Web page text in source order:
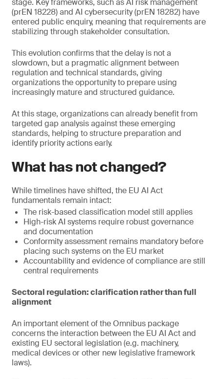
stage. Key frameworks, such as AI risk management
(prEN 18228) and AI cybersecurity (prEN 18282) have
entered public enquiry, meaning that requirements are
stabilizing through stakeholder consultation.
This evolution confirms that the delay is not a
slowdown, but a pragmatic alignment between
regulation and technical standards, giving
organizations the opportunity to prepare using
increasingly mature and structured guidance.
At this stage, organizations can already benefit from
targeted gap analysis against these emerging
standards, helping to structure preparation and
identify priority actions early.
What has not changed?
While timelines have shifted, the EU AI Act
fundamentals remain intact:
The risk-based classification model still applies
High-risk AI systems require robust governance
and documentation
Conformity assessment remains mandatory before
placing such systems on the EU market
Accountability and evidence of compliance are still
central requirements
Sectoral regulation: clarification rather than full
alignment
An important element of the Omnibus package
concerns the interaction between the EU AI Act and
existing EU sectoral legislation (e.g. machinery,
medical devices or other new legislative framework
laws).